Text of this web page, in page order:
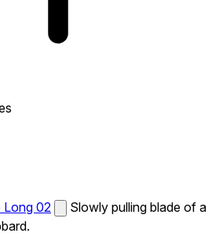
Long 02
Slowly pulling blade of a